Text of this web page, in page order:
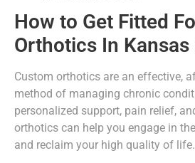
How to Get Fitted
Orthotics In Kansas
Custom orthotics are an effective,
method of managing chronic
personalized support, pain relief,
orthotics can help you engage in
and reclaim your high quality of life.